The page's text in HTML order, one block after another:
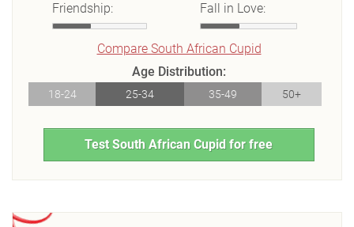
Friendship: Fall in Love:
Compare South African Cupid
Age Distribution:
18-24 25-34 35-49 50+
Test South African Cupid for free